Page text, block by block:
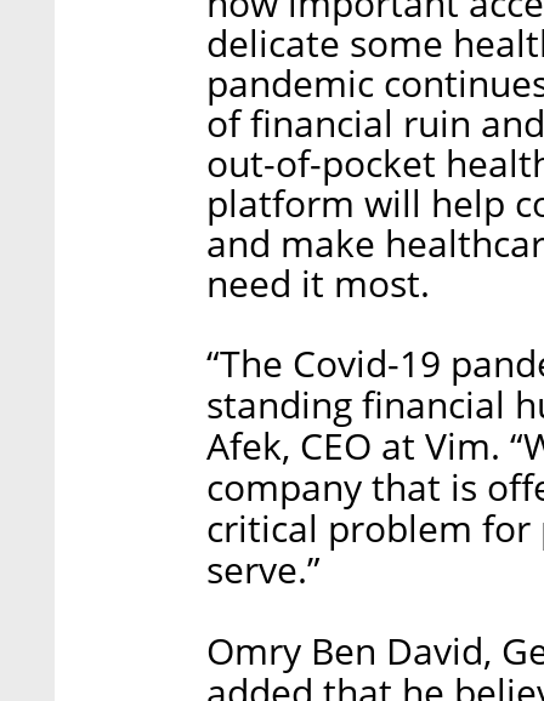
delicate some
pandemic
of financial ruin
out-of-pocket
platform will help
and make
need it most.
“The Covid-19
standing financial
Afek, CEO at Vim.
company that is
critical problem for
serve.”
Omry Ben David,